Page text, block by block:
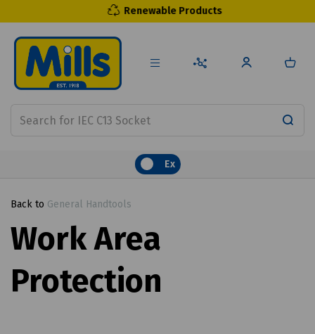
Renewable Products
Ex
Back to General Handtools
Work Area
Protection